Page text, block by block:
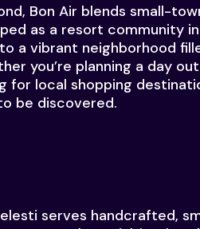
Bon Air blends small-
as a resort community
a vibrant neighborhood
you’re planning a day
for local shopping
be discovered.
serves handcrafted,